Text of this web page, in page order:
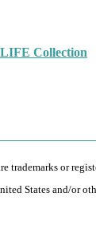
Collection
trademarks or
States and/or